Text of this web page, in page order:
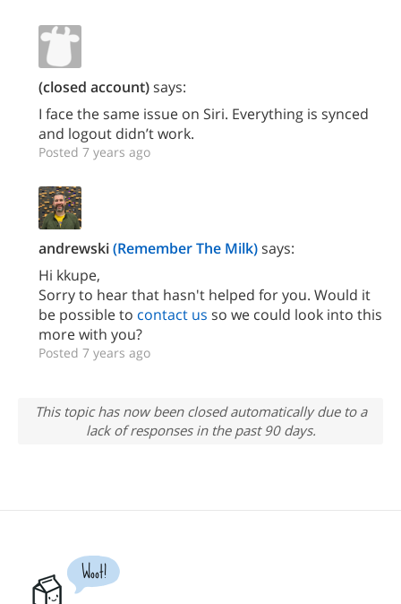
(closed account)says:
I face the same issue on Siri. Everything is synced
and logout didn’t work.
Posted 7 years ago
andrewski(Remember The Milk)says:
Hi kkupe,
Sorry to hear that hasn't helped for you. Would it
be possible to contact us so we could look into this
more with you?
Posted 7 years ago
This topic has now been closed automatically due to a
lack of responses in the past 90 days.
Woot!